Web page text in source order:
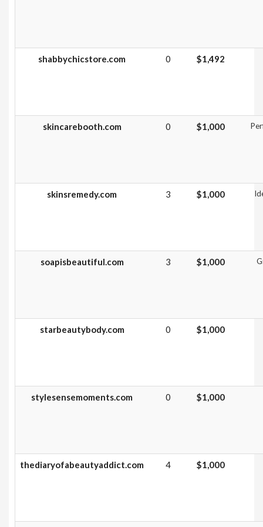
shabbychicstore.com 0 $1,492
skincarebooth.com 0 $1,000
skinsremedy.com 3 $1,000
soapisbeautiful.com 3 $1,000
starbeautybody.com 0 $1,000
stylesensemoments.com 0 $1,000
thediaryofabeautyaddict.com 4 $1,000